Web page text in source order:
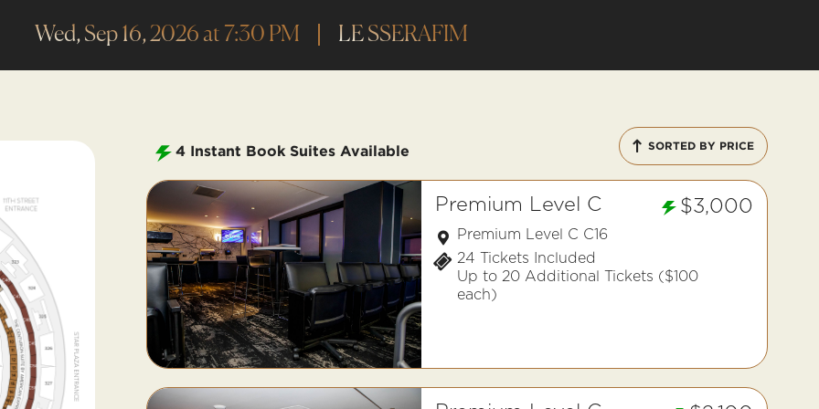
Wed, Sep 16, 2026 at 7:30 PM LE SSERAFIM
4 Instant Book Suites Available SORTED BY PRICE
Premium Level C $3,000
Premium Level C C16
24 Tickets Included
Up to 20 Additional Tickets ($100
each)